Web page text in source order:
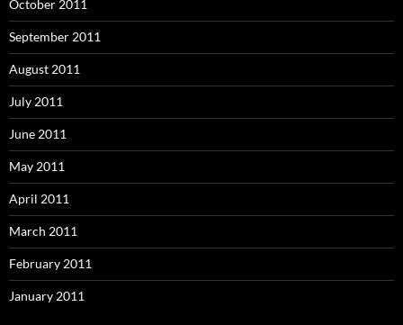
October 2011
September 2011
August 2011
July 2011
June 2011
May 2011
April 2011
March 2011
February 2011
January 2011